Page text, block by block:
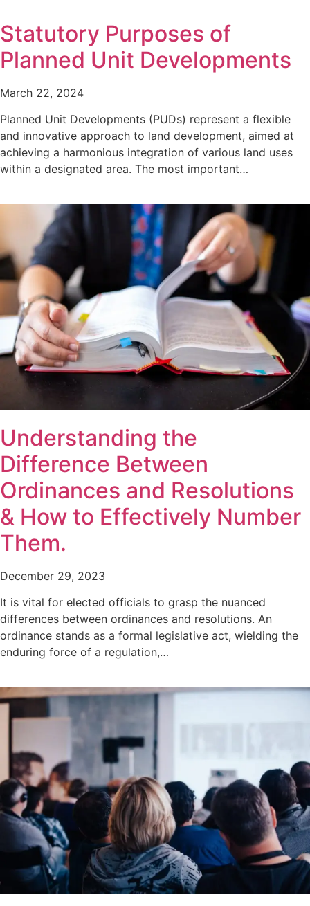
Statutory Purposes of
Planned Unit Developments
March 22, 2024
Planned Unit Developments (PUDs) represent a flexible
and innovative approach to land development, aimed at
achieving a harmonious integration of various land uses
within a designated area. The most important…
Understanding the
Difference Between
Ordinances and Resolutions
& How to Effectively Number
Them.
December 29, 2023
It is vital for elected officials to grasp the nuanced
differences between ordinances and resolutions. An
ordinance stands as a formal legislative act, wielding the
enduring force of a regulation,…